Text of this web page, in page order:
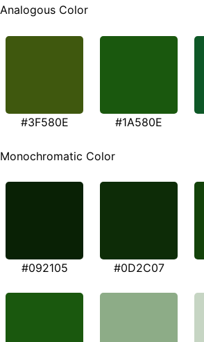
Analogous Color
#3F580E #1A580E
Monochromatic Color
#092105 #0D2C07